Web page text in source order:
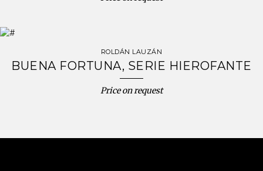
ROLDÁN LAUZÁN
BUENA FORTUNA, SERIE HIEROFANTE
Price on request